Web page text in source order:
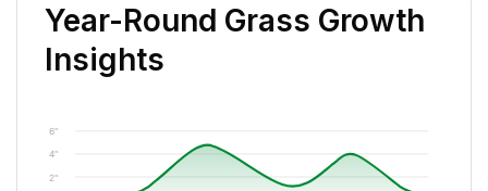
Year-Round Grass Growth
Insights
2"
4"
6"